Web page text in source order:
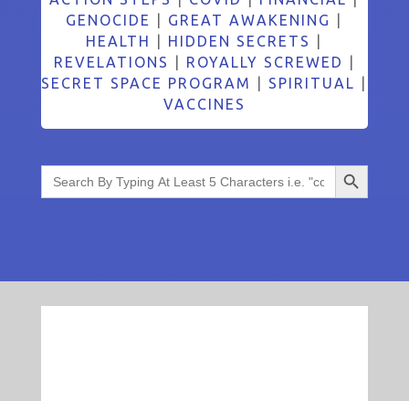
GENOCIDE
GREAT AWAKENING
HEALTH
HIDDEN SECRETS
REVELATIONS
ROYALLY SCREWED
SECRET SPACE PROGRAM
SPIRITUAL
VACCINES
Search
for:
Search Button